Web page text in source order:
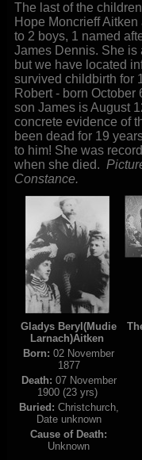
The last of the
Hope Moncrieff
to 2 boys, 1 named
James Dennis. She is
but we have located
survived childbirth for
Robert - born October
son James is August
concrete evidence of
been dead for 19
to him! She was
when she died.
Constance.
Gladys Beryl(Mudie
Larnach)Aitken
Born:02 November
1877
Death: 07 November
1900 (23 yrs)
Buried: Christchurch,
Date unknown
Cause of Death:
Unknown